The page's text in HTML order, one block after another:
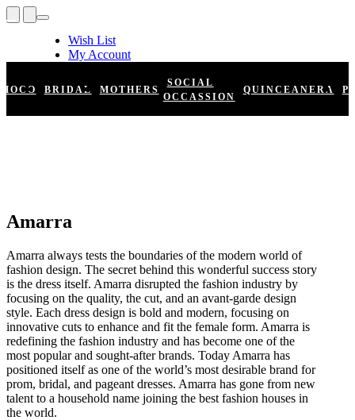
Wish List
My Account
Register
Log In
HOCO BRIDAL MOTHERS
SOCIAL
OCCASSION
QUINCEANERA
Amarra
Amarra always tests the boundaries of the modern world of
fashion design. The secret behind this wonderful success story
is the dress itself. Amarra disrupted the fashion industry by
focusing on the quality, the cut, and an avant-garde design
style. Each dress design is bold and modern, focusing on
innovative cuts to enhance and fit the female form. Amarra is
redefining the fashion industry and has become one of the
most popular and sought-after brands. Today Amarra has
positioned itself as one of the world’s most desirable brand for
prom, bridal, and pageant dresses. Amarra has gone from new
talent to a household name joining the best fashion houses in
the world.